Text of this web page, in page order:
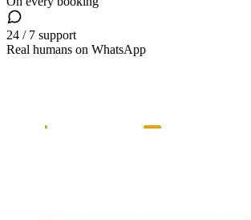
24 / 7 support
Real humans on WhatsApp